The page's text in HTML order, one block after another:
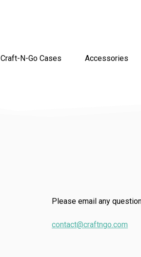
Craft-N-Go Cases Accessories
Please email any
contact@craftngo.com